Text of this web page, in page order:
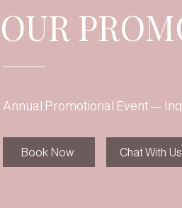
OUR
Annual Promotional Event —
Book Now Chat With Us